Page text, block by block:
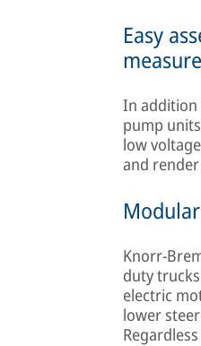
Easy
In addition
pump
low
and
Knorr-
duty
electric
lower